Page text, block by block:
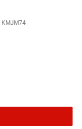
KMJM74